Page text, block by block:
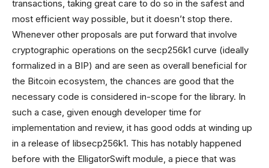
transactions, taking great care to do so in the safest and
most efficient way possible, but it doesn’t stop there.
Whenever other proposals are put forward that involve
cryptographic operations on the secp256k1 curve (ideally
formalized in a BIP) and are seen as overall beneficial for
the Bitcoin ecosystem, the chances are good that the
necessary code is considered in-scope for the library. In
such a case, given enough developer time for
implementation and review, it has good odds at winding up
in a release of libsecp256k1. This has notably happened
before with the ElligatorSwift module, a piece that was